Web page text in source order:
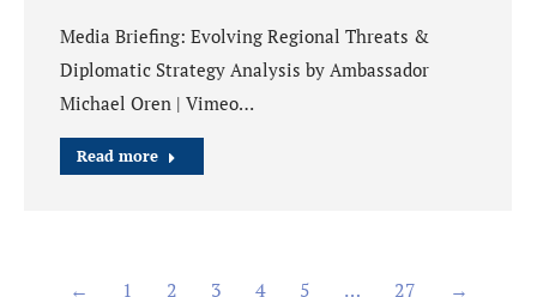
Media Briefing: Evolving Regional Threats &
Diplomatic Strategy Analysis by Ambassador
Michael Oren | Vimeo…
Read more
← 1 2 3 4 5 … 27 →